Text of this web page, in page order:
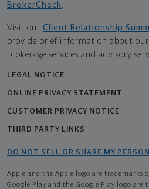
BrokerCheck.
Visit our Client Relationship
provide brief information about
brokerage services and advisory
LEGAL NOTICE
ONLINE PRIVACY STATEMENT
CUSTOMER PRIVACY NOTICE
THIRD PARTY LINKS
DO NOT SELL OR SHARE MY
Apple and the Apple logo are trademarks
Google Play and the Google Play logo are